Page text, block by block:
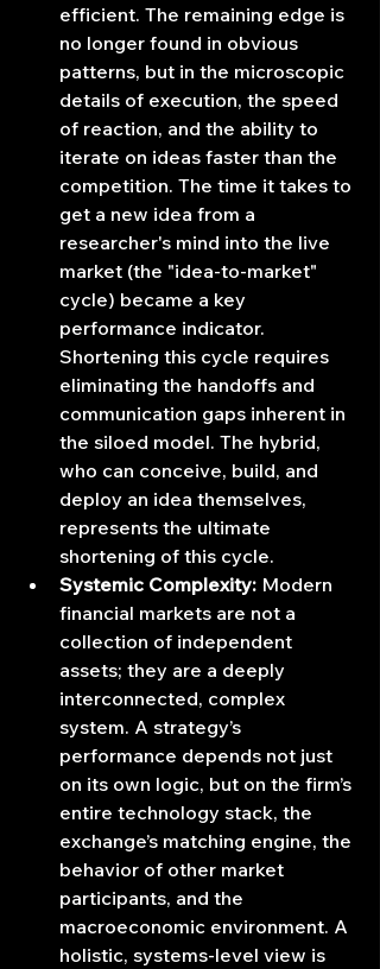
efficient. The remaining edge is
no longer found in obvious
patterns, but in the microscopic
details of execution, the speed
of reaction, and the ability to
iterate on ideas faster than the
competition. The time it takes to
get a new idea from a
researcher's mind into the live
market (the "idea-to-market"
cycle) became a key
performance indicator.
Shortening this cycle requires
eliminating the handoffs and
communication gaps inherent in
the siloed model. The hybrid,
who can conceive, build, and
deploy an idea themselves,
represents the ultimate
shortening of this cycle.
Systemic Complexity: Modern
financial markets are not a
collection of independent
assets; they are a deeply
interconnected, complex
system. A strategy’s
performance depends not just
on its own logic, but on the firm’s
entire technology stack, the
exchange’s matching engine, the
behavior of other market
participants, and the
macroeconomic environment. A
holistic, systems-level view is